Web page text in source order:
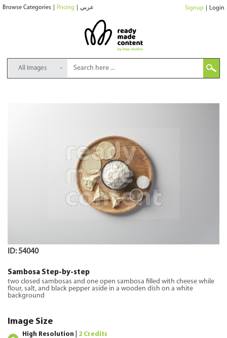
Browse Categories Pricing عربي Signup Login
All Images
ID: 54040
Sambosa Step-by-step
two closed sambosas and one open sambosa filled with cheese while
flour, salt, and black pepper aside in a wooden dish on a white
background
Image Size
High Resolution | 2 Credits